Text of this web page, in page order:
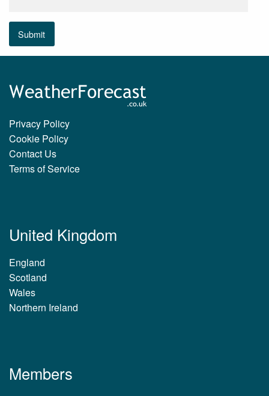
Submit
Privacy Policy
Cookie Policy
Contact Us
Terms of Service
United Kingdom
England
Scotland
Wales
Northern Ireland
Members